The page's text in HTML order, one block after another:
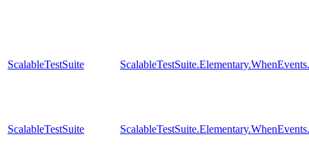
ScalableTestSuite
ScalableTestSuite